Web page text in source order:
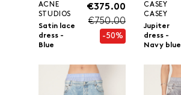
ACNE
STUDIOS
Satin lace
dress -
Blue
€375.00
€750.00
-50%
CASEY
CASEY
Jupiter
dress -
Navy blue